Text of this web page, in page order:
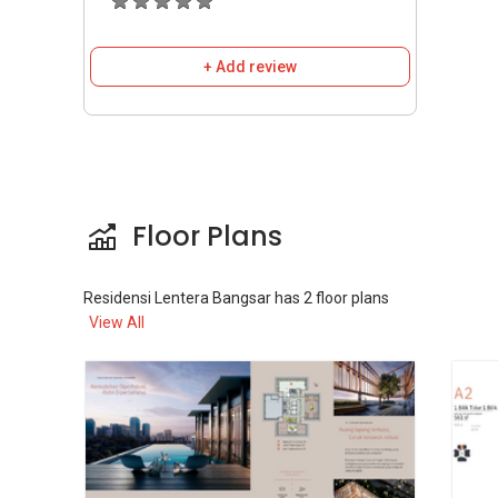
24-hour Security.
Nearby Amenities And
Residensi Lentera Bangsar is a Transit-
located just 350m from the Bangsar LRT
station, offering seamless connectivity. From
the Bangsar station, it is just one stop to KL
Sentral and KL Eco City (Mid Valley). The
development is also easily accessible via major
highways such as the Federal Highway, SPRINT
Expressway, and New Pantai Expressway
(NPE).
+ Add review
Floor Plans
Residensi Lentera Bangsar has 2 floor plans
View All